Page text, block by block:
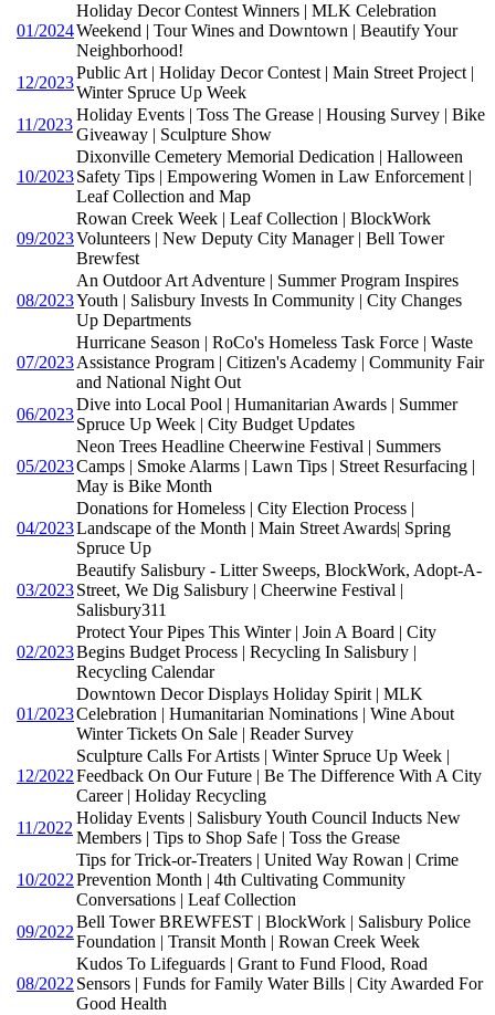
01/2024
Holiday Decor Contest Winners | MLK Celebration
Weekend | Tour Wines and Downtown | Beautify Your
Neighborhood!
12/2023
Public Art | Holiday Decor Contest | Main Street Project |
Winter Spruce Up Week
11/2023
Holiday Events | Toss The Grease | Housing Survey | Bike
Giveaway | Sculpture Show
10/2023
Dixonville Cemetery Memorial Dedication | Halloween
Safety Tips | Empowering Women in Law Enforcement |
Leaf Collection and Map
09/2023
Rowan Creek Week | Leaf Collection | BlockWork
Volunteers | New Deputy City Manager | Bell Tower
Brewfest
08/2023
An Outdoor Art Adventure | Summer Program Inspires
Youth | Salisbury Invests In Community | City Changes
Up Departments
07/2023
Hurricane Season | RoCo's Homeless Task Force | Waste
Assistance Program | Citizen's Academy | Community Fair
and National Night Out
06/2023
Dive into Local Pool | Humanitarian Awards | Summer
Spruce Up Week | City Budget Updates
05/2023
Neon Trees Headline Cheerwine Festival | Summers
Camps | Smoke Alarms | Lawn Tips | Street Resurfacing |
May is Bike Month
04/2023
Donations for Homeless | City Election Process |
Landscape of the Month | Main Street Awards| Spring
Spruce Up
03/2023
Beautify Salisbury - Litter Sweeps, BlockWork, Adopt-A-
Street, We Dig Salisbury | Cheerwine Festival |
Salisbury311
02/2023
Protect Your Pipes This Winter | Join A Board | City
Begins Budget Process | Recycling In Salisbury |
Recycling Calendar
01/2023
Downtown Decor Displays Holiday Spirit | MLK
Celebration | Humanitarian Nominations | Wine About
Winter Tickets On Sale | Reader Survey
12/2022
Sculpture Calls For Artists | Winter Spruce Up Week |
Feedback On Our Future | Be The Difference With A City
Career | Holiday Recycling
11/2022
Holiday Events | Salisbury Youth Council Inducts New
Members | Tips to Shop Safe | Toss the Grease
10/2022
Tips for Trick-or-Treaters | United Way Rowan | Crime
Prevention Month | 4th Cultivating Community
Conversations | Leaf Collection
09/2022
Bell Tower BREWFEST | BlockWork | Salisbury Police
Foundation | Transit Month | Rowan Creek Week
08/2022
Kudos To Lifeguards | Grant to Fund Flood, Road
Sensors | Funds for Family Water Bills | City Awarded For
Good Health